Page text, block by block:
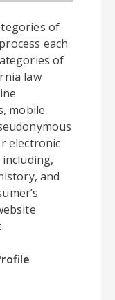
of
each
of
law
mobile
electronic
and